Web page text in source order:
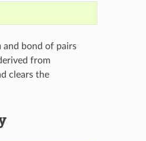
and bond of pairs
from
clears the